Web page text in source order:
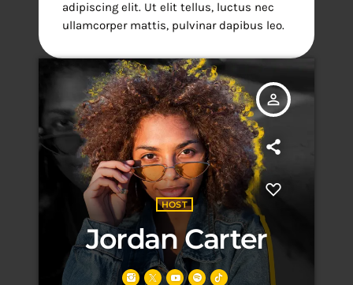
adipiscing elit. Ut elit tellus, luctus nec
ullamcorper mattis, pulvinar dapibus leo.
person_outline
HOST
Jordan Carter